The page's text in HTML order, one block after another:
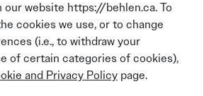
our website https://behlen.ca. To
cookies we use, or to change
(i.e., to withdraw your
of certain categories of cookies),
and Privacy Policy page.